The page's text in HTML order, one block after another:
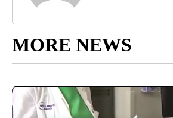
MORE NEWS